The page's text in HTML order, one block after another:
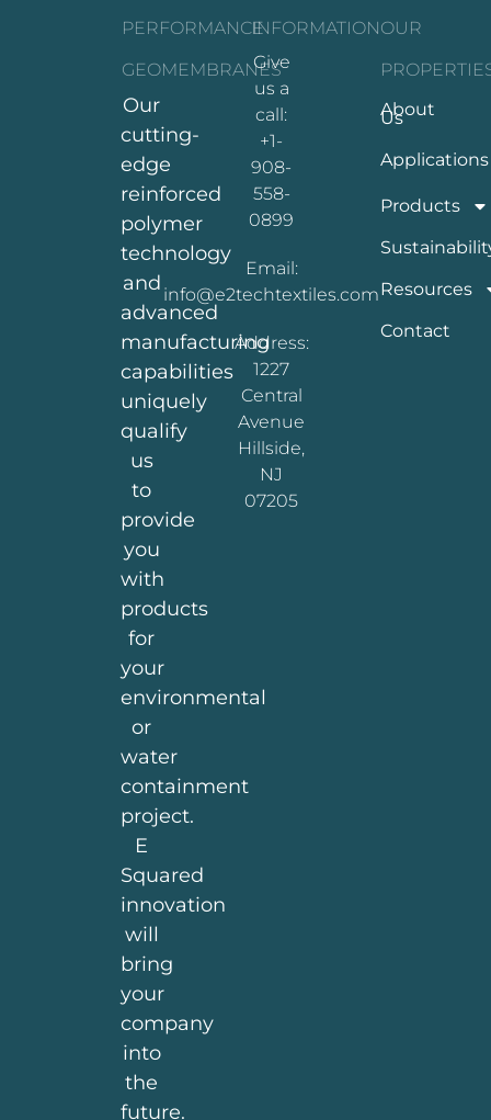
PERFORMANCE
GEOMEMBRANES
Our
cutting-
edge
reinforced
polymer
technology
and
advanced
manufacturing
capabilities
uniquely
qualify
us
to
provide
you
with
products
for
your
environmental
or
water
containment
project.
E
Squared
innovation
will
bring
your
company
into
the
future.
INFORMATION
Give
us a
call:
+1-
908-
558-
0899
Email:
info@e2techtextiles.com
Address:
1227
Central
Avenue
Hillside,
NJ
07205
OUR
About
Us
Applications
Products
Resources
Contact